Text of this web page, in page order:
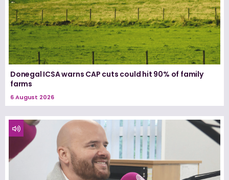
Donegal ICSA warns CAP cuts could hit 90% of family
farms
6 August 2026